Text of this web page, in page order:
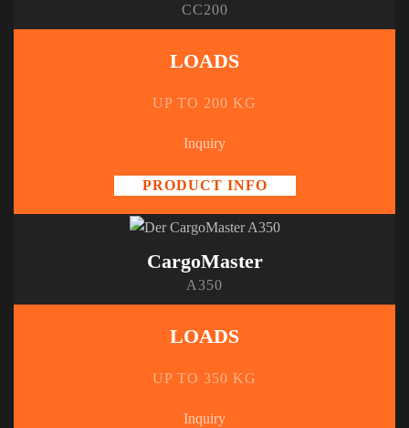
CC200
LOADS
UP TO 200 KG
Inquiry
PRODUCT INFO
CargoMaster
A350
LOADS
UP TO 350 KG
Inquiry